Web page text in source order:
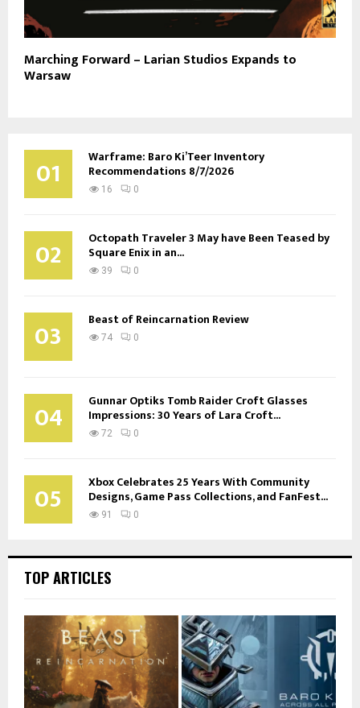
Marching Forward – Larian Studios Expands to
Warsaw
01 Warframe: Baro Ki’Teer Inventory
Recommendations 8/7/2026
16 0
02 Octopath Traveler 3 May have Been Teased by
Square Enix in an...
39 0
03 Beast of Reincarnation Review
74 0
04 Gunnar Optiks Tomb Raider Croft Glasses
Impressions: 30 Years of Lara Croft...
72 0
05 Xbox Celebrates 25 Years With Community
Designs, Game Pass Collections, and FanFest...
91 0
TOP ARTICLES